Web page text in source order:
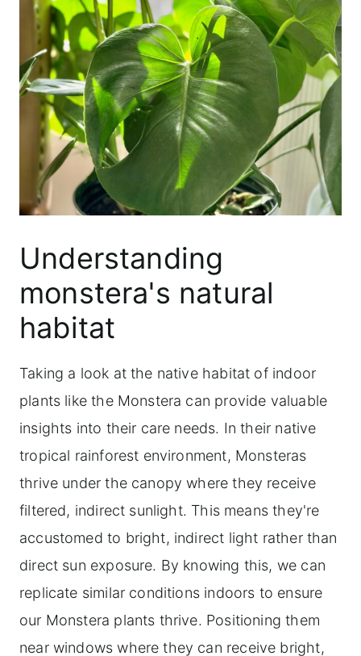
Understanding
monstera's natural
habitat
Taking a look at the native habitat of indoor
plants like the Monstera can provide valuable
insights into their care needs. In their native
tropical rainforest environment, Monsteras
thrive under the canopy where they receive
filtered, indirect sunlight. This means they're
accustomed to bright, indirect light rather than
direct sun exposure. By knowing this, we can
replicate similar conditions indoors to ensure
our Monstera plants thrive. Positioning them
near windows where they can receive bright,